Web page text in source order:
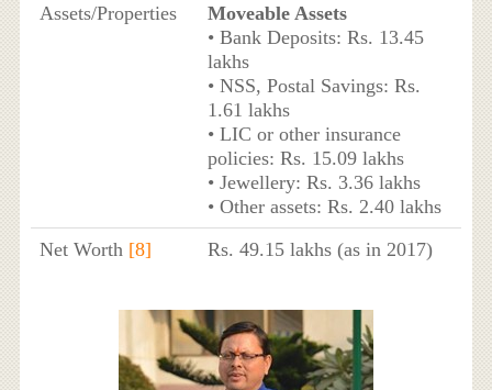
Assets/Properties
Moveable Assets
• Bank Deposits: Rs. 13.45
lakhs
• NSS, Postal Savings: Rs.
1.61 lakhs
• LIC or other insurance
policies: Rs. 15.09 lakhs
• Jewellery: Rs. 3.36 lakhs
• Other assets: Rs. 2.40 lakhs
Net Worth [8] Rs. 49.15 lakhs (as in 2017)